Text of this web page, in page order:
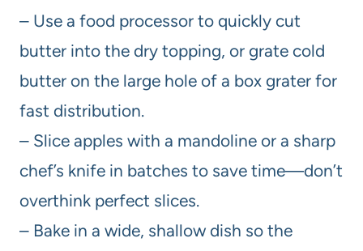
– Use a food processor to quickly cut
butter into the dry topping, or grate cold
butter on the large hole of a box grater for
fast distribution.
– Slice apples with a mandoline or a sharp
chef’s knife in batches to save time—don’t
overthink perfect slices.
– Bake in a wide, shallow dish so the